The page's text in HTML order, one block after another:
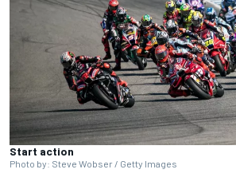
Start action
Photo by: Steve Wobser / Getty Images